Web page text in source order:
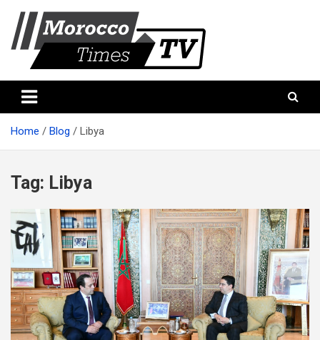
content
Morocco times TV
Home Blog Libya
Tag: Libya